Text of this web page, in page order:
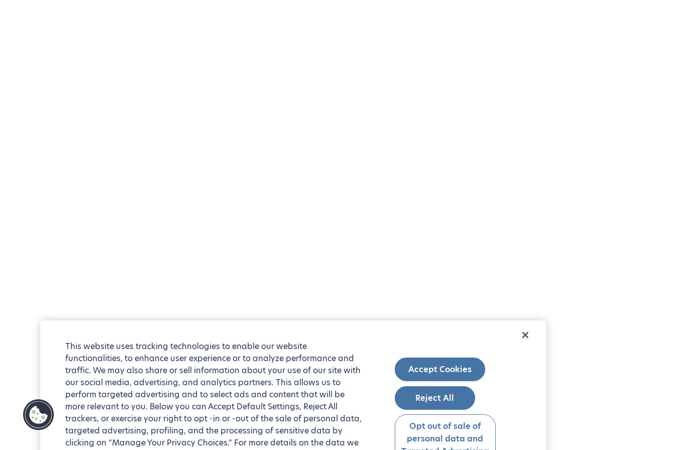
This website uses tracking technologies to enable our website
functionalities, to enhance user experience or to analyze performance and
traffic. We may also share or sell information about your use of our site with
our social media, advertising, and analytics partners. This allows us to
perform targeted advertising and to select ads and content that will be
more relevant to you. Below you can Accept Default Settings, Reject All
trackers, or exercise your right to opt -in or -out of the sale of personal data,
targeted advertising, profiling, and the processing of sensitive data by
clicking on “Manage Your Privacy Choices.” For more details on the data we
Accept Cookies
Reject All
Opt out of sale of
personal data and